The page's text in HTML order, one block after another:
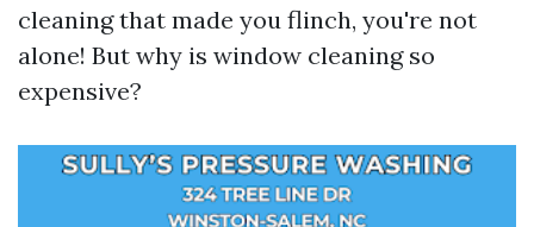
cleaning that made you flinch, you're not
alone! But why is window cleaning so
expensive?